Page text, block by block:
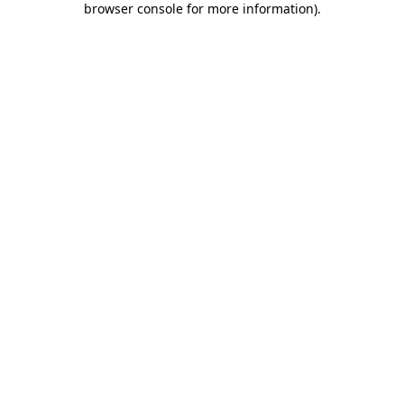
browser console for more information).